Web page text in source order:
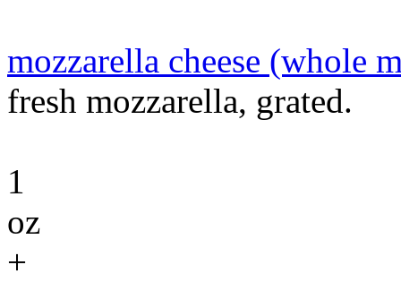
mozzarella cheese (whole
fresh mozzarella, grated.
1
oz
+